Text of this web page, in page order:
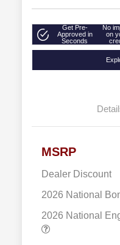
Get Pre-
Approved in
Seconds
No
on
MSRP
Dealer Discount
2026 National
2026 National